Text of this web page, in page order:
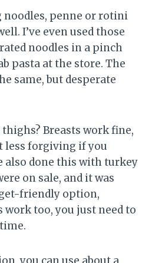
noodles, penne or rotini
I’ve even used those
noodles in a pinch
pasta at the store. The
same, but desperate
Breasts work fine,
less forgiving if you
also done this with turkey
on sale, and it was
friendly option,
too, you just need to
you can use about a